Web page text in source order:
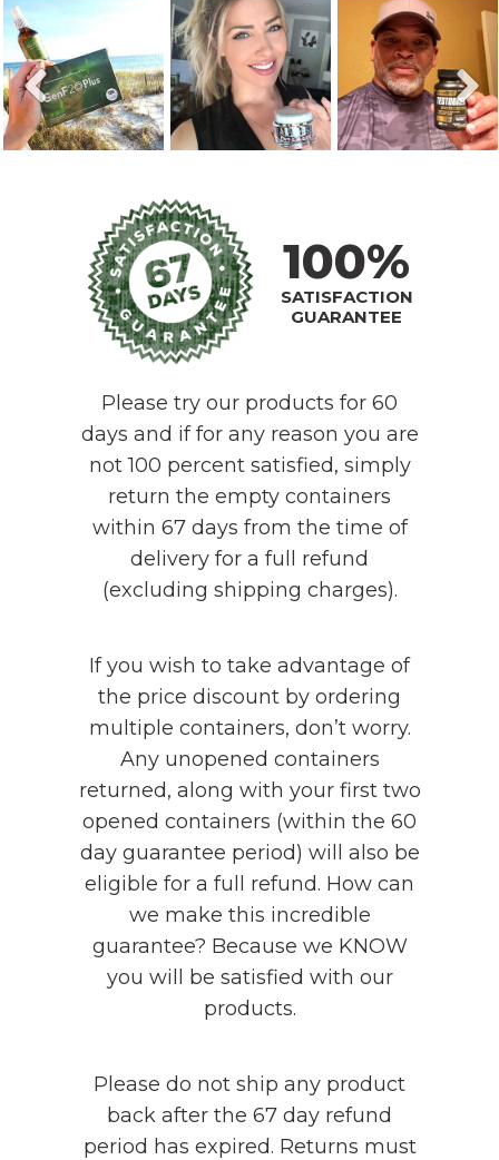
100%
SATISFACTION
GUARANTEE
Please try our products for 60
days and if for any reason you are
not 100 percent satisfied, simply
return the empty containers
within 67 days from the time of
delivery for a full refund
(excluding shipping charges).
If you wish to take advantage of
the price discount by ordering
multiple containers, don’t worry.
Any unopened containers
returned, along with your first two
opened containers (within the 60
day guarantee period) will also be
eligible for a full refund. How can
we make this incredible
guarantee? Because we KNOW
you will be satisfied with our
products.
Please do not ship any product
back after the 67 day refund
period has expired. Returns must